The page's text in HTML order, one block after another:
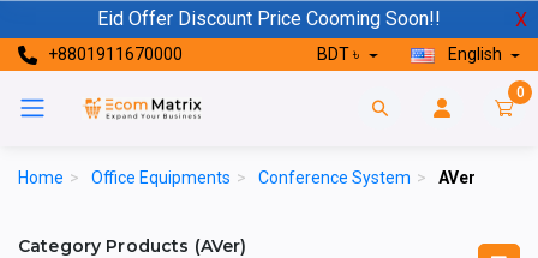
Eid Offer Discount Price Cooming Soon!! X
+8801911670000 BDT ৳ English
0
Home > Office Equipments > Conference System > AVer
Category Products (AVer)